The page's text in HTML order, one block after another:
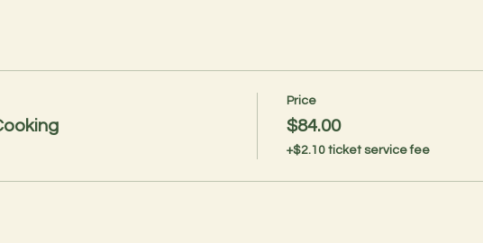
Price
$84.00
+$2.10 ticket service fee